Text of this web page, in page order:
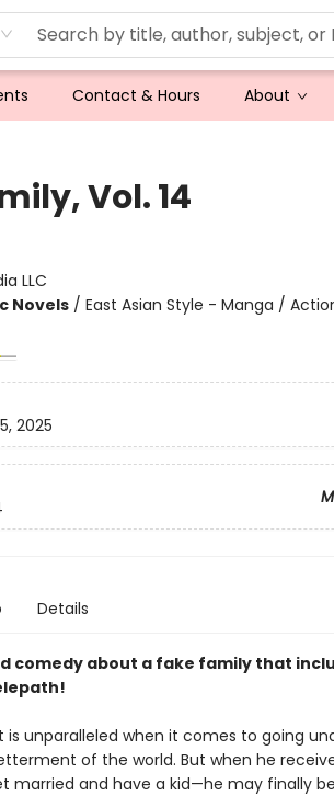
Contact & Hours About
Vol. 14
LLC
Novels/ East Asian Style - Manga /
2025
Details
comedy about a fake family that
is unparalleled when it comes to going
of the world. But when he
married and have a kid—he may finally